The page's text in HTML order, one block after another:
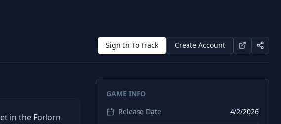
Sign In To Track Create Account
in the Forlorn
GAME INFO
Release Date
4/2/2026